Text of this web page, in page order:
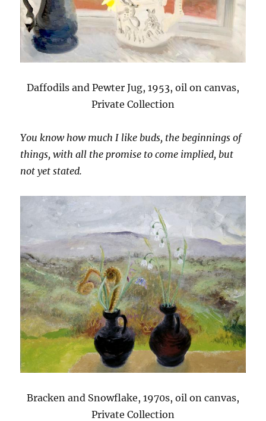
Daffodils and Pewter Jug, 1953, oil on canvas,
Private Collection
You know how much I like buds, the beginnings of
things, with all the promise to come implied, but
not yet stated.
Bracken and Snowflake, 1970s, oil on canvas,
Private Collection